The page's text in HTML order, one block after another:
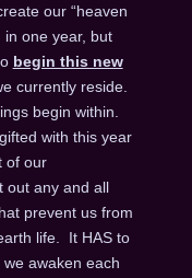
our “heaven
in one year, but
begin this new
currently reside.
begin within.
with this year
of our
out any and all
prevent us from
life. It HAS to
awaken each